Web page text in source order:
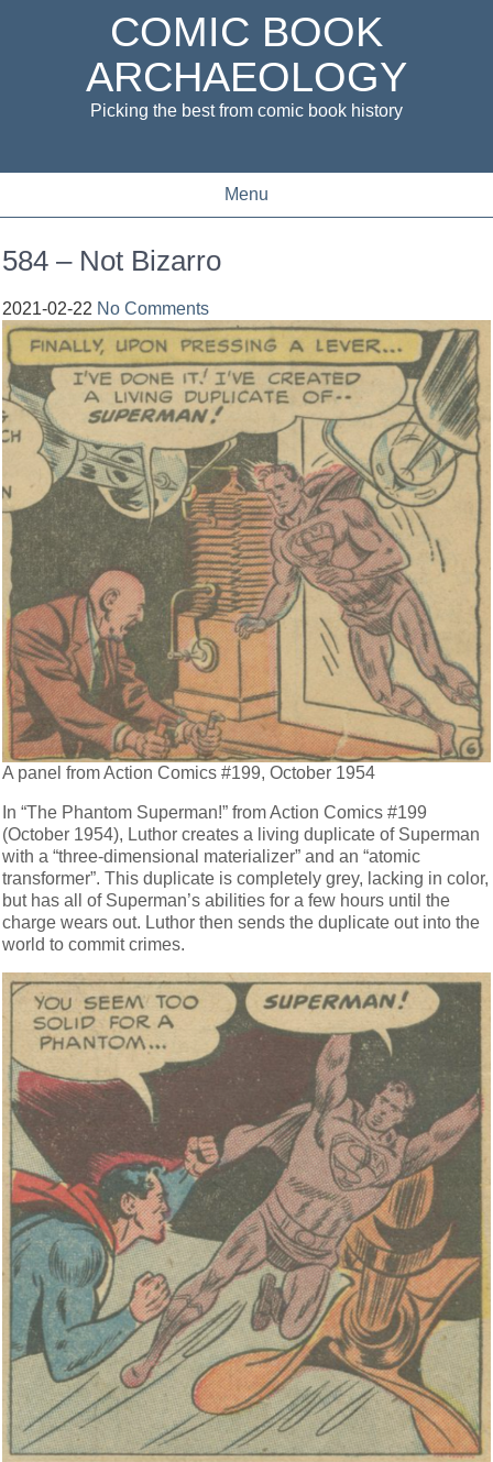
COMIC BOOK
ARCHAEOLOGY
Picking the best from comic book history
Menu
584 – Not Bizarro
2021-02-22 No Comments
A panel from Action Comics #199, October 1954
In “The Phantom Superman!” from Action Comics #199
(October 1954), Luthor creates a living duplicate of Superman
with a “three-dimensional materializer” and an “atomic
transformer”. This duplicate is completely grey, lacking in color,
but has all of Superman’s abilities for a few hours until the
charge wears out. Luthor then sends the duplicate out into the
world to commit crimes.